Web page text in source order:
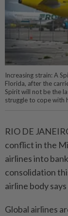
Increasing strain: A
Florida, after the
Spirit will not be the
struggle to cope with
RIO DE
conflict in the
airlines into
consolidation
airline body
Global airlines